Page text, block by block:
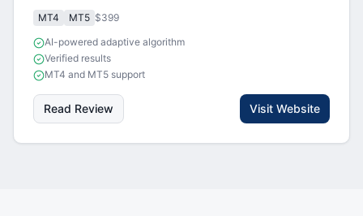
MT4 MT5 $399
AI-powered adaptive algorithm
Verified results
MT4 and MT5 support
Read Review Visit Website